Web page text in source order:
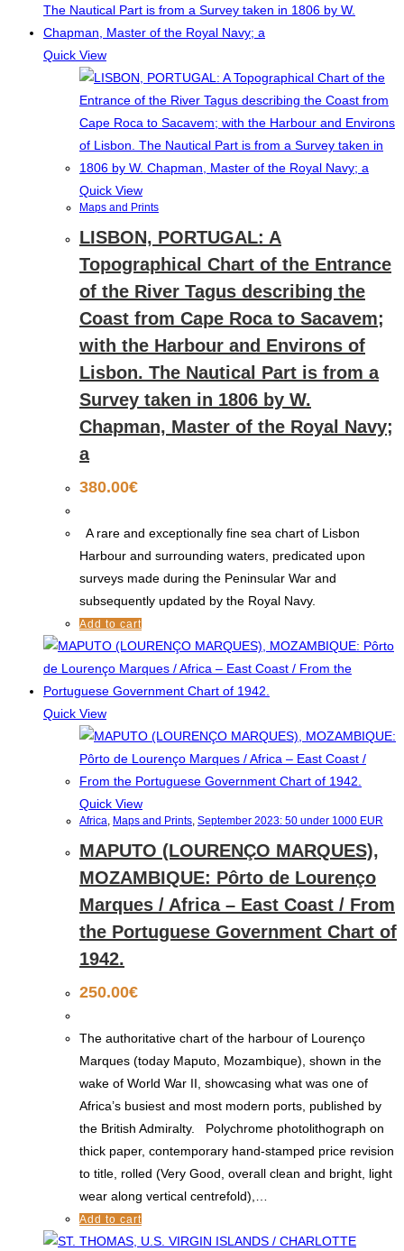
Quick View
Quick View
Maps and Prints
LISBON, PORTUGAL: A
Topographical Chart of the Entrance
of the River Tagus describing the
Coast from Cape Roca to Sacavem;
with the Harbour and Environs of
Lisbon. The Nautical Part is from a
Survey taken in 1806 by W.
Chapman, Master of the Royal Navy;
a
380.00€
A rare and exceptionally fine sea chart of Lisbon
Harbour and surrounding waters, predicated upon
surveys made during the Peninsular War and
subsequently updated by the Royal Navy.
Add to cart
Quick View
Quick View
Africa, Maps and Prints, September 2023: 50 under 1000 EUR
MAPUTO (LOURENÇO MARQUES),
MOZAMBIQUE: Pôrto de Lourenço
Marques / Africa – East Coast / From
the Portuguese Government Chart of
1942.
250.00€
The authoritative chart of the harbour of Lourenço
Marques (today Maputo, Mozambique), shown in the
wake of World War II, showcasing what was one of
Africa’s busiest and most modern ports, published by
the British Admiralty. Polychrome photolithograph on
thick paper, contemporary hand-stamped price revision
to title, rolled (Very Good, overall clean and bright, light
wear along vertical centrefold),…
Add to cart